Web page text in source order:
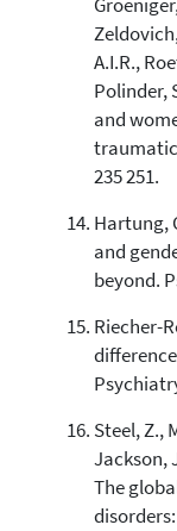
A.I.R.,
Polinder,
and
235 251.
Hartung,
and
beyond.
Riecher-
Steel, Z.,
Jackson,
The